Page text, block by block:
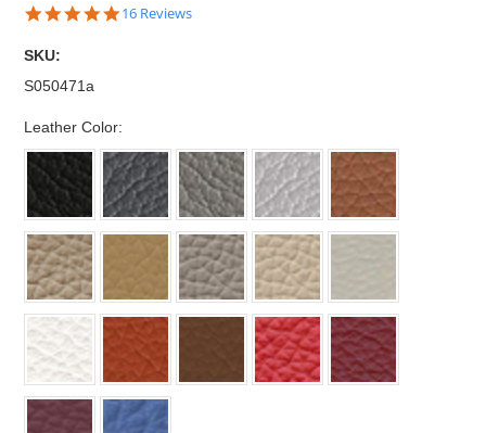
4.9
16 Reviews
SKU:
S050471a
Leather Color: